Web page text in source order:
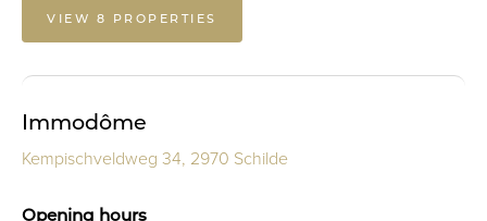
VIEW 8 PROPERTIES
Immodôme
Kempischveldweg 34, 2970 Schilde
Opening hours